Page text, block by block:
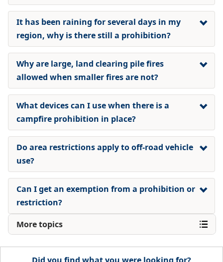
It has been raining for several days in my
region, why is there still a prohibition?
Why are large, land clearing pile fires
allowed when smaller fires are not?
What devices can I use when there is a
campfire prohibition in place?
Do area restrictions apply to off-road vehicle
use?
Can I get an exemption from a prohibition or
restriction?
More topics